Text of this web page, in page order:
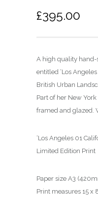
£395.00
A high quality
entitled ‘Los
British Urban
Part of her New
framed and glazed.
‘Los Angeles 01
Limited Edition Print
Paper size A3
Print measures 15 x